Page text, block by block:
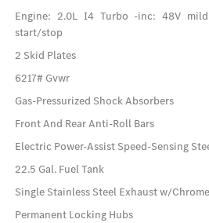
Engine: 2.0L I4 Turbo -inc: 48V
start/stop
2 Skid Plates
6217# Gvwr
Gas-Pressurized Shock Absorbers
Front And Rear Anti-Roll Bars
Electric Power-Assist Speed-Sensing
22.5 Gal. Fuel Tank
Single Stainless Steel Exhaust w/
Permanent Locking Hubs